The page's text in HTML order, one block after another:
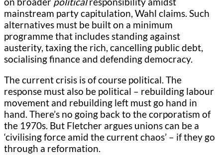
mainstream party capitulation, Wahl claims. Such
alternatives must be built on a minimum
programme that includes standing against
austerity, taxing the rich, cancelling public debt,
socialising finance and defending democracy.
The current crisis is of course political. The
response must also be political – rebuilding labour
movement and rebuilding left must go hand in
hand. There’s no going back to the corporatism of
the 1970s. But Fletcher argues unions can be a
‘civilising force amid the current chaos’ – if they go
through a reformation.